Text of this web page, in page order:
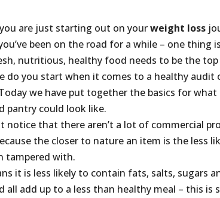
are just starting out on yourweight loss
been on the road for a while – one thing
nutritious, healthy food needs to be the
do you start when it comes to a healthy audit
we have put together the basics for what
pantry could look like.
notice that there aren’t a lot of commercial
the closer to nature an item is the less
tampered with.
it is less likely to contain fats, salts, sugars
all add up to a less than healthy meal – this is